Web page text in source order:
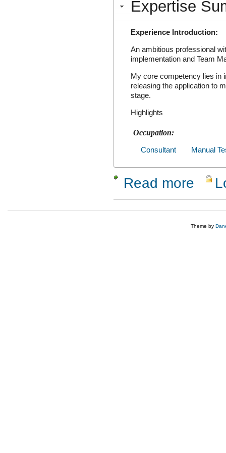
Expertise
Experience Introduction:
An ambitious professional
implementation and Team
My core competency lies in
releasing the application to
stage.
Highlights
Occupation:
Consultant Manual
Read more about
Theme by